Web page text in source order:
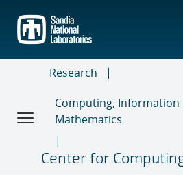
main
content
Research
Computing, Information
Mathematics
Center for